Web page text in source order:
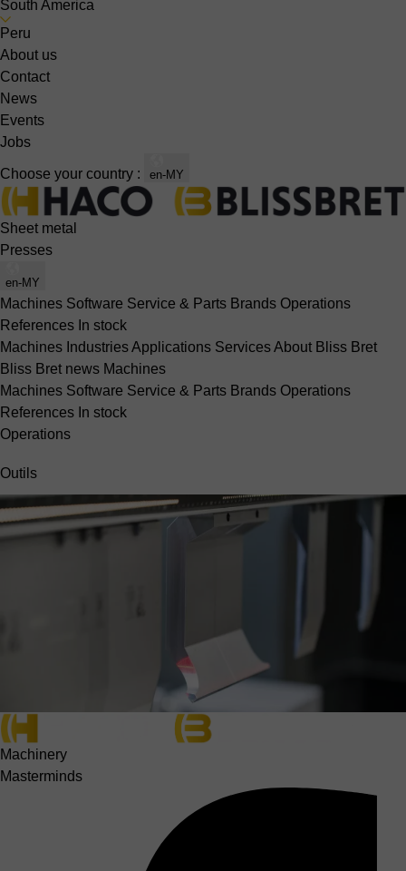
South America
Peru
About us
Contact
News
Events
Jobs
Choose your country : en-MY
Sheet metal
Presses
en-MY
Machines Software Service & Parts Brands Operations
References In stock
Machines IndustriesApplications ServicesAbout Bliss Bret
Bliss Bret news Machines
Machines Software Service & Parts Brands Operations
References In stock
Operations
Outils
Machinery
Masterminds